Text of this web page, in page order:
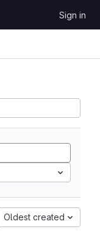
Sign in
Oldest created